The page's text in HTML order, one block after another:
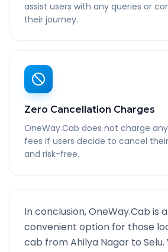
assist users with any queries or
their journey.
Zero Cancellation Charges
OneWay.Cab does not charge
fees if users decide to cancel
and risk-free.
In conclusion, OneWay.Cab is
convenient option for those
cab fromAhilya Nagar to Selu.